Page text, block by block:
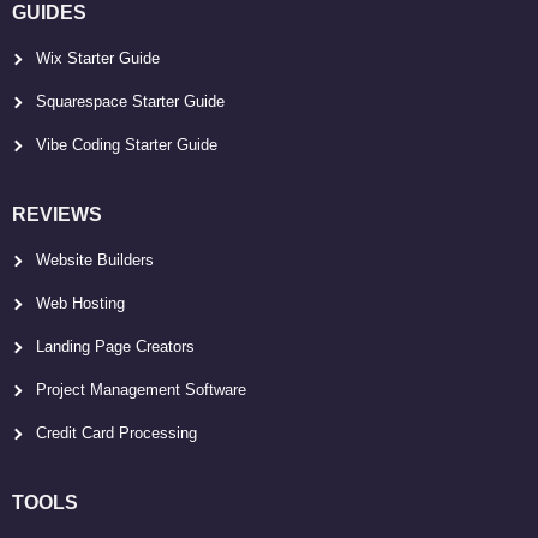
GUIDES
Wix Starter Guide
Squarespace Starter Guide
Vibe Coding Starter Guide
REVIEWS
Website Builders
Web Hosting
Landing Page Creators
Project Management Software
Credit Card Processing
TOOLS